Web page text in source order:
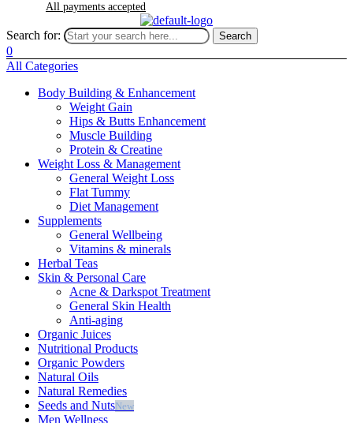
All payments accepted
Search for: Search
0
All Categories
Body Building & Enhancement
Weight Gain
Hips & Butts Enhancement
⁠Muscle Building
⁠Protein & Creatine
Weight Loss & Management
General Weight Loss
Flat Tummy
Diet Management
Supplements
General Wellbeing
Vitamins & minerals
Herbal Teas
Skin & Personal Care
Acne & Darkspot Treatment
General Skin Health
Anti-aging
Organic Juices
Nutritional Products
Organic Powders
Natural Oils
Natural Remedies
Seeds and NutsNew
Men Wellness